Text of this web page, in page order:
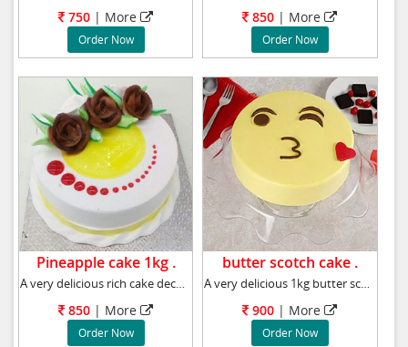
750 | More
Order Now
850 | More
Order Now
Pineapple cake 1kg .
850 | More
Order Now
butter scotch cake .
900 | More
Order Now